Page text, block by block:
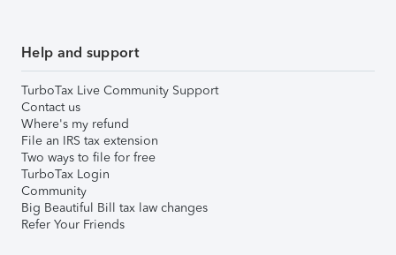
Help and support
TurboTax Live Community Support
Contact us
Where's my refund
File an IRS tax extension
Two ways to file for free
TurboTax Login
Community
Big Beautiful Bill tax law changes
Refer Your Friends